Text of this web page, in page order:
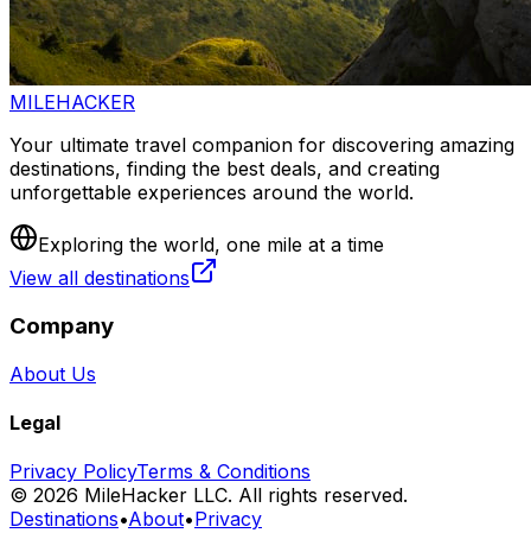
MILEHACKER
Your ultimate travel companion for discovering amazing
destinations, finding the best deals, and creating
unforgettable experiences around the world.
Exploring the world, one mile at a time
View all destinations
Company
About Us
Legal
Privacy PolicyTerms & Conditions
© 2026 MileHacker LLC. All rights reserved.
Destinations•About•Privacy